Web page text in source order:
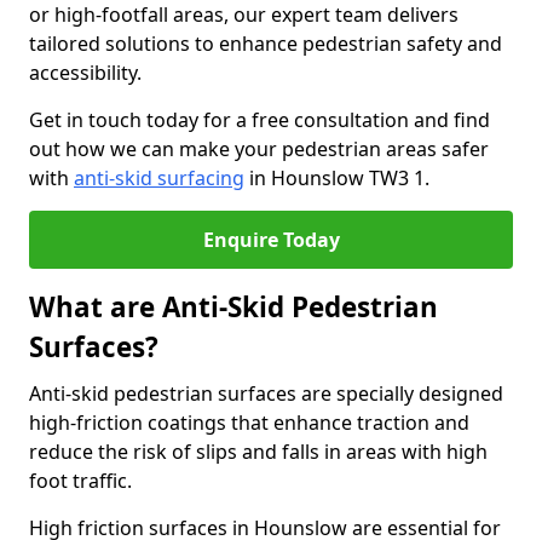
or high-footfall areas, our expert team delivers
tailored solutions to enhance pedestrian safety and
accessibility.
Get in touch today for a free consultation and find
out how we can make your pedestrian areas safer
with anti-skid surfacing in Hounslow TW3 1.
Enquire Today
What are Anti-Skid Pedestrian
Surfaces?
Anti-skid pedestrian surfaces are specially designed
high-friction coatings that enhance traction and
reduce the risk of slips and falls in areas with high
foot traffic.
High friction surfaces in Hounslow are essential for